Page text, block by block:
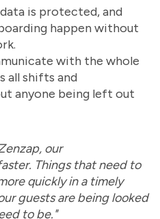
is protected, and
happen without
with the whole
all shifts and
anyone being left out
our
Things that need to
quickly in a timely
guests are being looked
to be."